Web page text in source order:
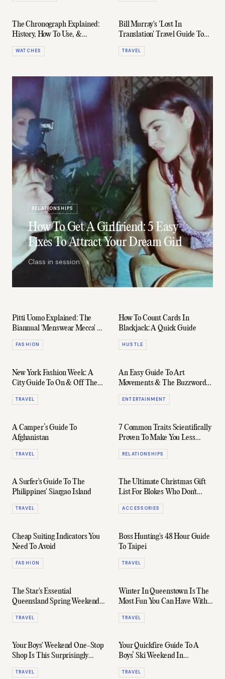
The Chronograph Explained:
History, How To Use, &
Notable Variations
WATCHES
Bill Murray's 'Lost In
Translation' Travel Guide To
Japan
TRAVEL
RELATIONSHIPS
How To Get A Girlfriend: 5 Easy
Fixes To Attract Your Dream Girl
Class in session.
Pitti Uomo Explained: The
Biannual 'Menswear Mecca' Of
Fashion
FASHION
How To Count Cards In
Blackjack: A Quick Guide
HUSTLE
New York Fashion Week: A
City Guide To On & Off The
Runway
TRAVEL
An Easy Guide To Art
Movements & The Buzzwords
You Need To Know
ENTERTAINMENT
A Camper’s Guide To
Afghanistan
TRAVEL
7 Common Traits Scientifically
Proven To Make You Less
Attractive
RELATIONSHIPS
A Surfer's Guide To The
Philippines' Siargao Island
TRAVEL
The Ultimate Christmas Gift
List For Blokes Who Don't
Know What They Want
ACCESSORIES
Cheap Suiting Indicators You
Need To Avoid
FASHION
Boss Hunting's 48 Hour Guide
To Taipei
TRAVEL
The Star's Essential
Queensland Spring Weekender
Guide
TRAVEL
Winter In Queenstown Is The
Most Fun You Can Have With
Your Clothes On
TRAVEL
Your Boys' Weekend One-Stop
Shop Is This Surprisingly
Awesome Sydney Suburb
TRAVEL
Your Quickfire Guide To A
Boys’ Ski Weekend In
Queenstown
TRAVEL